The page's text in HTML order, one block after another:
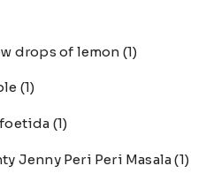
drops of lemon (1)
(1)
(1)
Jenny Peri Peri Masala(1)